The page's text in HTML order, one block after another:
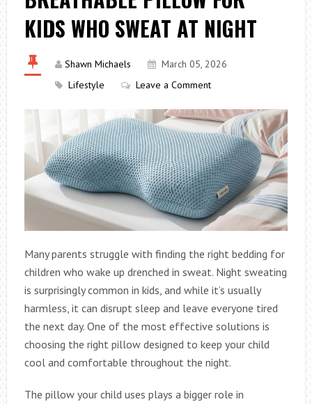
KIDS WHO SWEAT AT NIGHT
Shawn Michaels
March 05, 2026
Lifestyle
Leave a Comment
Many parents struggle with finding the right bedding for
children who wake up drenched in sweat. Night sweating
is surprisingly common in kids, and while it’s usually
harmless, it can disrupt sleep and leave everyone tired
the next day. One of the most effective solutions is
choosing the right pillow designed to keep your child
cool and comfortable throughout the night.
The pillow your child uses plays a bigger role in